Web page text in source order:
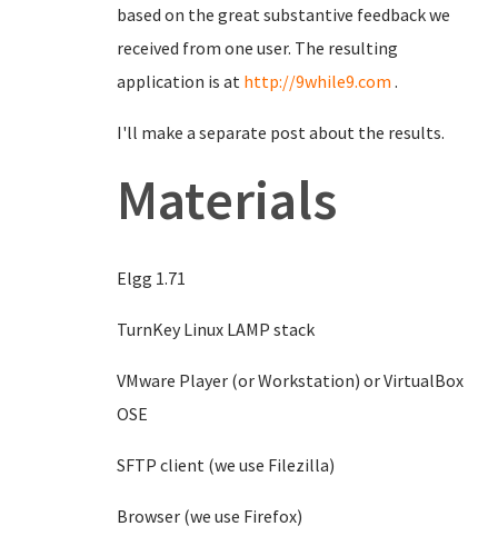
based on the great substantive feedback we
received from one user. The resulting
application is at http://9while9.com .
I'll make a separate post about the results.
Materials
Elgg 1.71
TurnKey Linux LAMP stack
VMware Player (or Workstation) or VirtualBox
OSE
SFTP client (we use Filezilla)
Browser (we use Firefox)